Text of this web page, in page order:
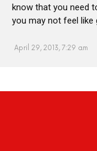
know that you need
you may not feel like
April 29, 2013, 7:29 am